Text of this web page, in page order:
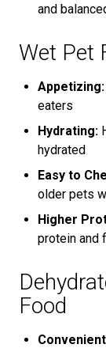
and
Wet Pet
Appetizing:
eaters
Hydrating:
hydrated
Easy to
older pets
Higher
protein and
Food